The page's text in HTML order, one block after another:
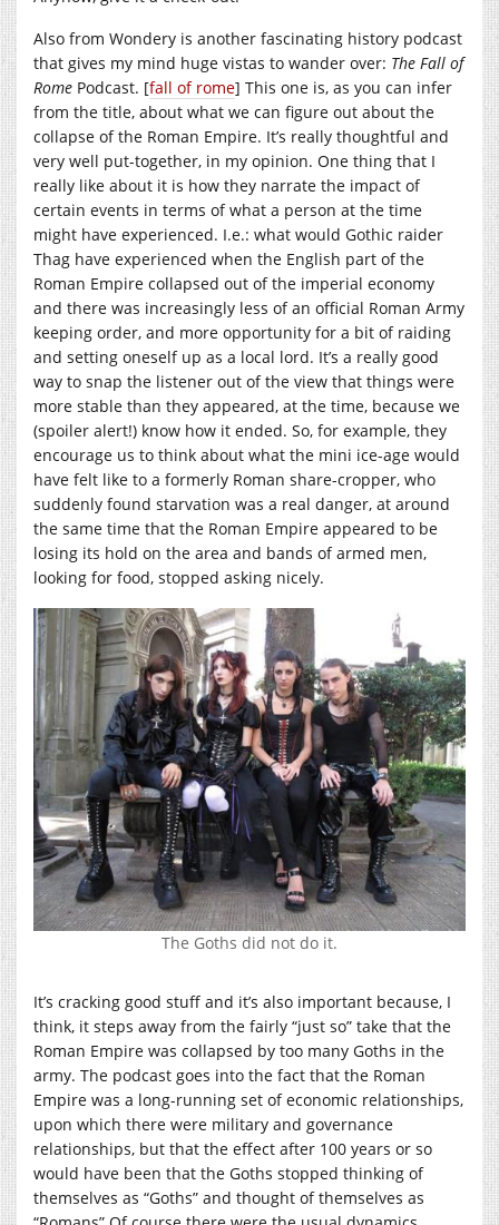
Also from Wondery is another fascinating history podcast
that gives my mind huge vistas to wander over: The Fall of
Rome Podcast. [fall of rome] This one is, as you can infer
from the title, about what we can figure out about the
collapse of the Roman Empire. It’s really thoughtful and
very well put-together, in my opinion. One thing that I
really like about it is how they narrate the impact of
certain events in terms of what a person at the time
might have experienced. I.e.: what would Gothic raider
Thag have experienced when the English part of the
Roman Empire collapsed out of the imperial economy
and there was increasingly less of an official Roman Army
keeping order, and more opportunity for a bit of raiding
and setting oneself up as a local lord. It’s a really good
way to snap the listener out of the view that things were
more stable than they appeared, at the time, because we
(spoiler alert!) know how it ended. So, for example, they
encourage us to think about what the mini ice-age would
have felt like to a formerly Roman share-cropper, who
suddenly found starvation was a real danger, at around
the same time that the Roman Empire appeared to be
losing its hold on the area and bands of armed men,
looking for food, stopped asking nicely.
The Goths did not do it.
It’s cracking good stuff and it’s also important because, I
think, it steps away from the fairly “just so” take that the
Roman Empire was collapsed by too many Goths in the
army. The podcast goes into the fact that the Roman
Empire was a long-running set of economic relationships,
upon which there were military and governance
relationships, but that the effect after 100 years or so
would have been that the Goths stopped thinking of
themselves as “Goths” and thought of themselves as